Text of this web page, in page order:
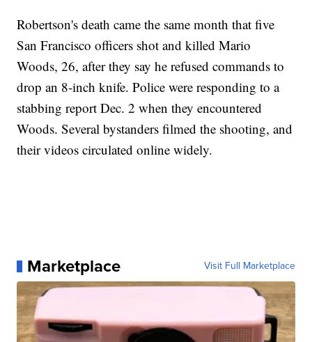
Robertson's death came the same month that five
San Francisco officers shot and killed Mario
Woods, 26, after they say he refused commands to
drop an 8-inch knife. Police were responding to a
stabbing report Dec. 2 when they encountered
Woods. Several bystanders filmed the shooting, and
their videos circulated online widely.
Marketplace Visit Full Marketplace